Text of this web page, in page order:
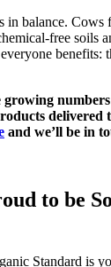
balance. Cows
free soils
delivered
and we’ll be in
to be
Standard is